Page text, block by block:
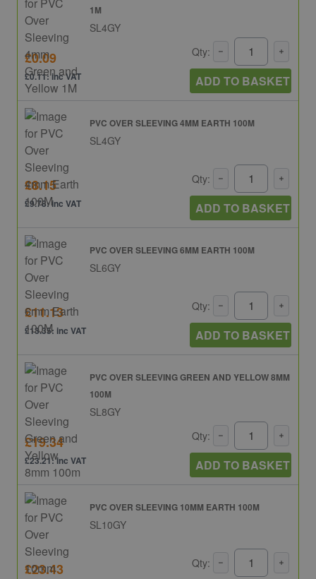
1M
SL4GY
£0.09
£0.11: inc VAT
Qty:
ADD TO BASKET
PVC OVER SLEEVING 4MM EARTH 100M
SL4GY
£8.15
£9.78: inc VAT
Qty:
ADD TO BASKET
PVC OVER SLEEVING 6MM EARTH 100M
SL6GY
£11.13
£13.35: inc VAT
Qty:
ADD TO BASKET
PVC OVER SLEEVING GREEN AND YELLOW 8MM
100M
SL8GY
£19.34
£23.21: inc VAT
Qty:
ADD TO BASKET
PVC OVER SLEEVING 10MM EARTH 100M
SL10GY
£23.43 Qty: